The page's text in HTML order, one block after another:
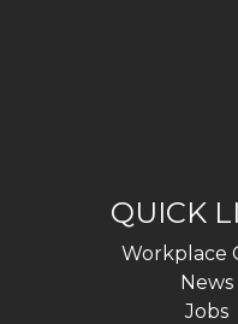
QUICK
Workplace
News
Jobs